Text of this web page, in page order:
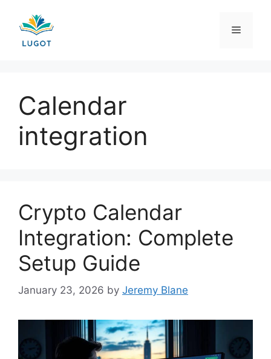
content
Menu
Calendar
integration
Crypto Calendar
Integration: Complete
Setup Guide
January 23, 2026 by Jeremy Blane